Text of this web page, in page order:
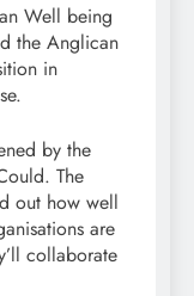
Well being
the Anglican
in
by the
The
out how well
are
collaborate